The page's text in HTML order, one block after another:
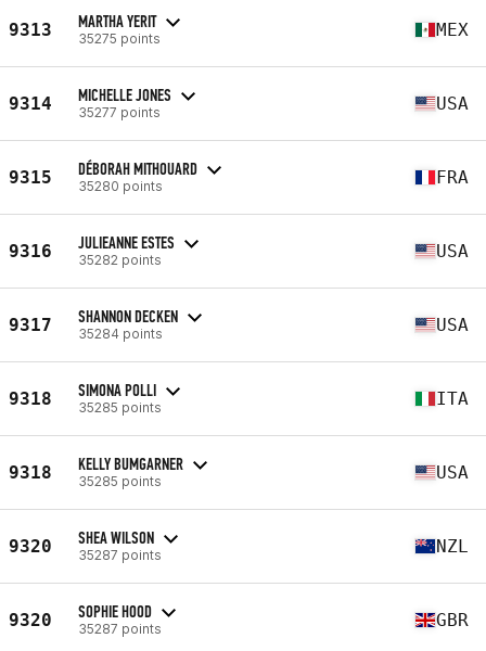
9313 MARTHA YERIT
35275 points MEX
9314 MICHELLE JONES
35277 points USA
9315 DÉBORAH MITHOUARD
35280 points FRA
9316 JULIEANNE ESTES
35282 points USA
9317 SHANNON DECKEN
35284 points USA
9318 SIMONA POLLI
35285 points ITA
9318 KELLY BUMGARNER
35285 points USA
9320 SHEA WILSON
35287 points NZL
9320 SOPHIE HOOD
35287 points GBR